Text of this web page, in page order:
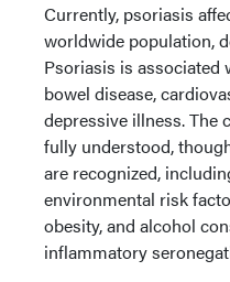
Currently, psoriasis
worldwide population,
Psoriasis is
bowel disease,
depressive illness. The
fully understood,
are recognized,
environmental risk
obesity, and alcohol
inflammatory